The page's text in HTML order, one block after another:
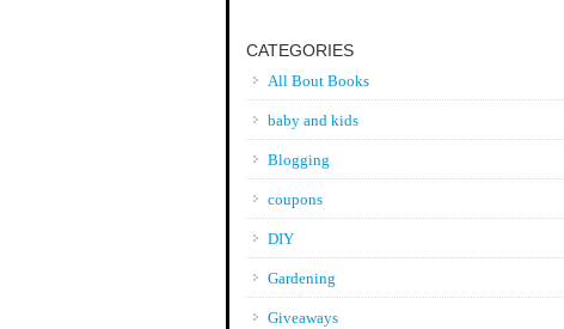
CATEGORIES
All Bout Books
baby and kids
Blogging
coupons
DIY
Gardening
Giveaways